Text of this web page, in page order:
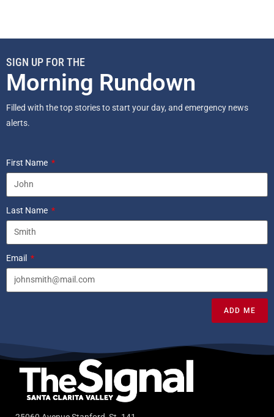
SIGN UP FOR THE
Morning Rundown
Filled with the top stories to start your day, and emergency news
alerts.
First Name
Last Name
Email
ADD ME